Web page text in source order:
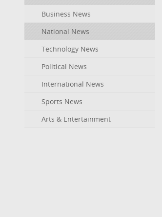
Business News
National News
Technology News
Political News
International News
Sports News
Arts & Entertainment